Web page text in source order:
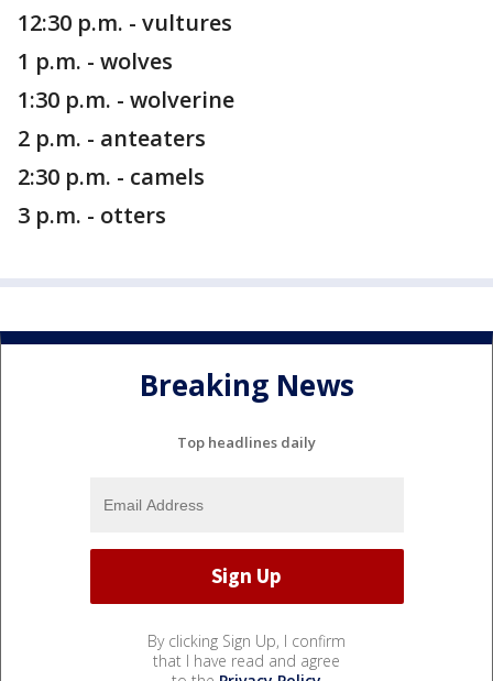
12:30 p.m. - vultures
1 p.m. - wolves
1:30 p.m. - wolverine
2 p.m. - anteaters
2:30 p.m. - camels
3 p.m. - otters
Breaking News
Top headlines daily
By clicking Sign Up, I confirm
that I have read and agree